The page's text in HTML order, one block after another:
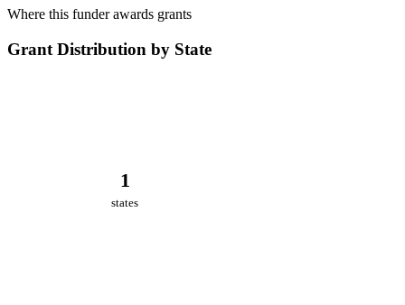
Where this funder awards grants
Grant Distribution by State
1
states